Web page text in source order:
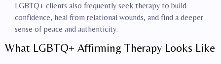
LGBTQ+ clients also frequently seek therapy to build
confidence, heal from relational wounds, and find a deeper
sense of peace and authenticity.
What LGBTQ+ Affirming Therapy Looks Like